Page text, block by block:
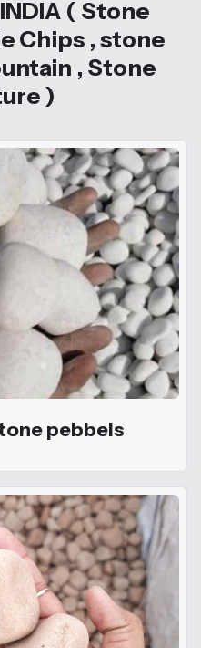
( Stone
Chips , stone
, Stone
)
pebbels